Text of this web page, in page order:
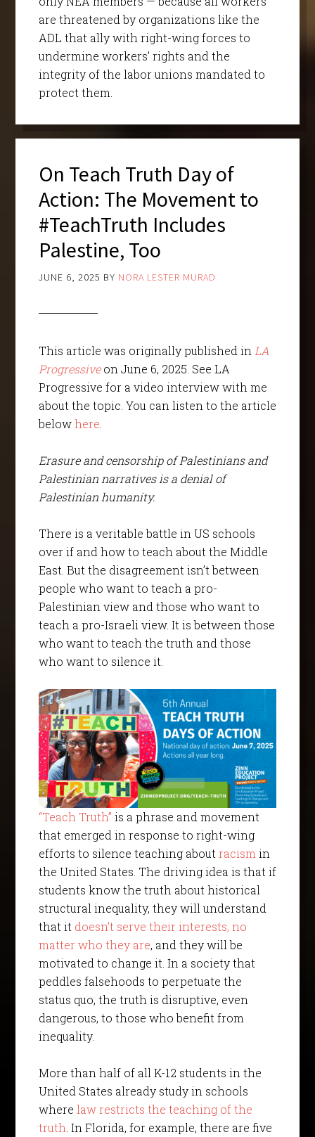
are threatened by organizations like the
ADL that ally with right-wing forces to
undermine workers’ rights and the
integrity of the labor unions mandated to
protect them.
On Teach Truth Day of
Action: The Movement to
#TeachTruth Includes
Palestine, Too
JUNE 6, 2025 BY NORA LESTER MURAD
This article was originally published inLA
Progressiveon June 6, 2025. See LA
Progressive for a video interview with me
about the topic. You can listen to the article
belowhere.
Erasure and censorship of Palestinians and
Palestinian narratives is a denial of
Palestinian humanity.
There is a veritable battle in US schools
over if and how to teach about the Middle
East. But the disagreement isn’t between
people who want to teach a pro-
Palestinian view and those who want to
teach a pro-Israeli view. It is between those
who want to teach the truth and those
who want to silence it.
“Teach Truth” is a phrase and movement
that emerged in response to right-wing
efforts to silence teaching about racism in
the United States. The driving idea is that if
students know the truth about historical
structural inequality, they will understand
that it doesn’t serve their interests, no
matter who they are, and they will be
motivated to change it. In a society that
peddles falsehoods to perpetuate the
status quo, the truth is disruptive, even
dangerous, to those who benefit from
inequality.
More than half of all K-12 students in the
United States already study in schools
where law restricts the teaching of the
truth . In Florida, for example, there are five